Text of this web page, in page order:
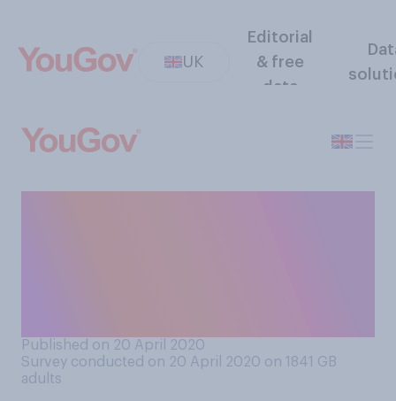
UK
Editorial
& free
data
Published on 20 April 2020
Survey conducted on 20 April 2020 on 1841 GB
adults